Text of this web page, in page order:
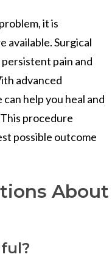
it is
Surgical
pain and
advanced
help you heal and
procedure
possible outcome
About